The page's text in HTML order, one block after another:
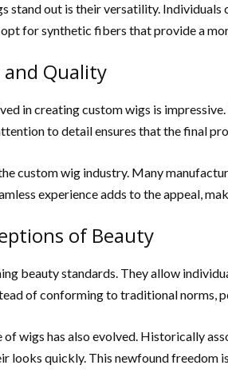
stand out is their versatility.
opt for synthetic fibers that provide a
Quality
in creating custom wigs is
to detail ensures that the final
custom wig industry. Many
experience adds to the appeal,
of Beauty
beauty standards. They allow
of conforming to traditional norms,
wigs has also evolved. Historically
looks quickly. This newfound